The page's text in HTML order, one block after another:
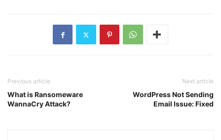
Previous article
What is Ransomeware
WannaCry Attack?
Next article
WordPress Not Sending
Email Issue: Fixed